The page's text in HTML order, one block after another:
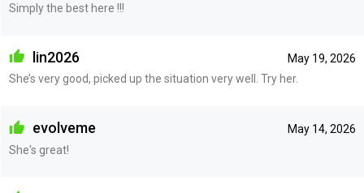
Simply the best here !!!
May 19, 2026
lin2026
She’s very good, picked up the situation very well. Try her.
May 14, 2026
evolveme
She's great!